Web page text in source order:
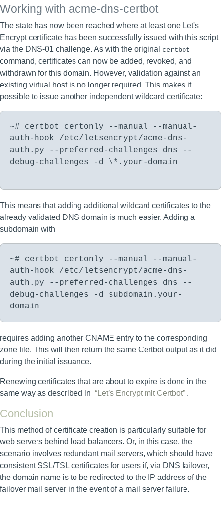
Working with acme-dns-certbot
The state has now been reached where at least one Let's
Encrypt certificate has been successfully issued with this script
via the DNS-01 challenge. As with the original certbot
command, certificates can now be added, revoked, and
withdrawn for this domain. However, validation against an
existing virtual host is no longer required. This makes it
possible to issue another independent wildcard certificate:
~# certbot certonly --manual --manual-
auth-hook /etc/letsencrypt/acme-dns-
auth.py --preferred-challenges dns --
debug-challenges -d \*.your-domain
This means that adding additional wildcard certificates to the
already validated DNS domain is much easier. Adding a
subdomain with
~# certbot certonly --manual --manual-
auth-hook /etc/letsencrypt/acme-dns-
auth.py --preferred-challenges dns --
debug-challenges -d subdomain.your-
domain
requires adding another CNAME entry to the corresponding
zone file. This will then return the same Certbot output as it did
during the initial issuance.
Renewing certificates that are about to expire is done in the
same way as described in “Let’s Encrypt mit Certbot” .
Conclusion
This method of certificate creation is particularly suitable for
web servers behind load balancers. Or, in this case, the
scenario involves redundant mail servers, which should have
consistent SSL/TSL certificates for users if, via DNS failover,
the domain name is to be redirected to the IP address of the
failover mail server in the event of a mail server failure.